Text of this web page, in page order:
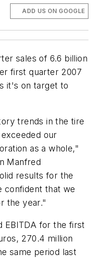
ADD US ON GOOGLE
sales of 6.6 billion
first quarter 2007
it's on target to
trends in the tire
our
as a whole,"
Manfred
results for the
confident that we
the year."
EBITDA for the first
270.4 million
same period last